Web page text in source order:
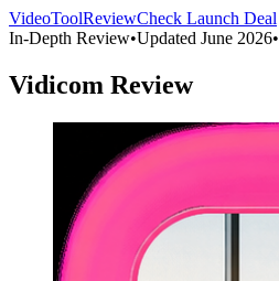
VideoToolReviewCheck Launch Deal
In-Depth Review•Updated June 2026•
Vidicom Review